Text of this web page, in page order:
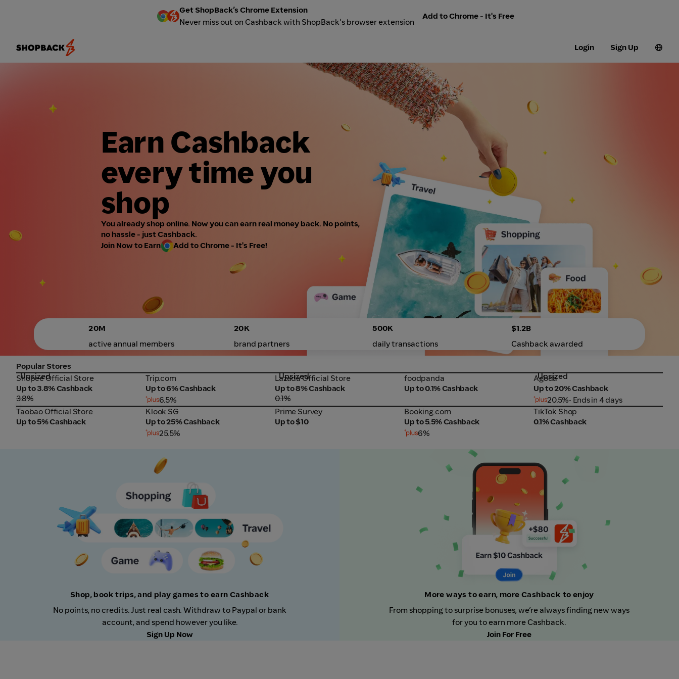
Get ShopBack’s Chrome Extension
Never miss out on Cashback with ShopBack's browser extension
Add to Chrome - It's Free
Login Sign Up
Earn Cashback
every time you
shop
You already shop online. Now you can earn real money back. No points,
no hassle - just Cashback.
Join Now to Earn
Add to Chrome - It's Free!
20M
active annual members
20K
brand partners
500K
daily transactions
$1.2B
Cashback awarded
Popular Stores
Shopee Official Store
Upsized
Shopee Official Store
Up to 3.8% Cashback
3.8%
Trip.com
Trip.com
Up to 6% Cashback
6.5%
Lazada Official Store
Upsized
Lazada Official Store
Up to 8% Cashback
0.1%
foodpanda
foodpanda
Up to 0.1% Cashback
Agoda
Upsized
Agoda
Up to 20% Cashback
20.5%• Ends in 4 days
Taobao Official Store
Taobao Official Store
Up to 5% Cashback
Klook SG
Klook SG
Up to 25% Cashback
25.5%
Prime Survey
Prime Survey
Up to $10
Booking.com
Booking.com
Up to 5.5% Cashback
6%
TikTok Shop
TikTok Shop
0.1% Cashback
Shop, book trips, and play games to earn Cashback
No points, no credits. Just real cash. Withdraw to Paypal or bank
account, and spend however you like.
Sign Up Now
More ways to earn, more Cashback to enjoy
From shopping to surprise bonuses, we’re always finding new ways
for you to earn more Cashback.
Join For Free